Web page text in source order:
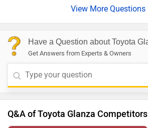
Have a Question about Toyota
Get Answers from Experts & Owners
Q&A of Toyota Glanza Competitors